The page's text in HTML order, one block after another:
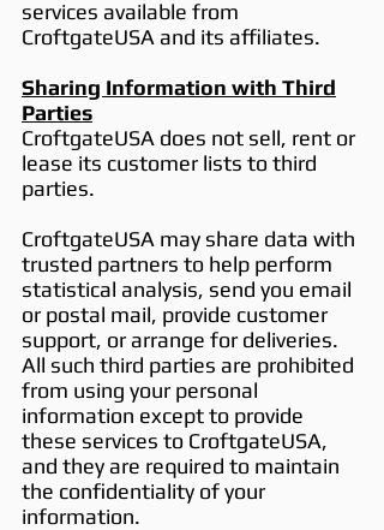
services available from
CroftgateUSA and its affiliates.
Sharing Information with Third
Parties
CroftgateUSA does not sell, rent or
lease its customer lists to third
parties.
CroftgateUSA may share data with
trusted partners to help perform
statistical analysis, send you email
or postal mail, provide customer
support, or arrange for deliveries.
All such third parties are prohibited
from using your personal
information except to provide
these services to CroftgateUSA,
and they are required to maintain
the confidentiality of your
information.